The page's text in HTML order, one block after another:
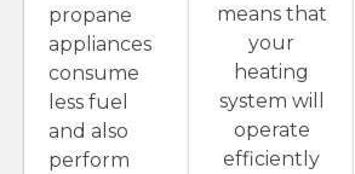
propane
appliances
consume
less fuel
and also
perform
means that
your
heating
system will
operate
efficiently